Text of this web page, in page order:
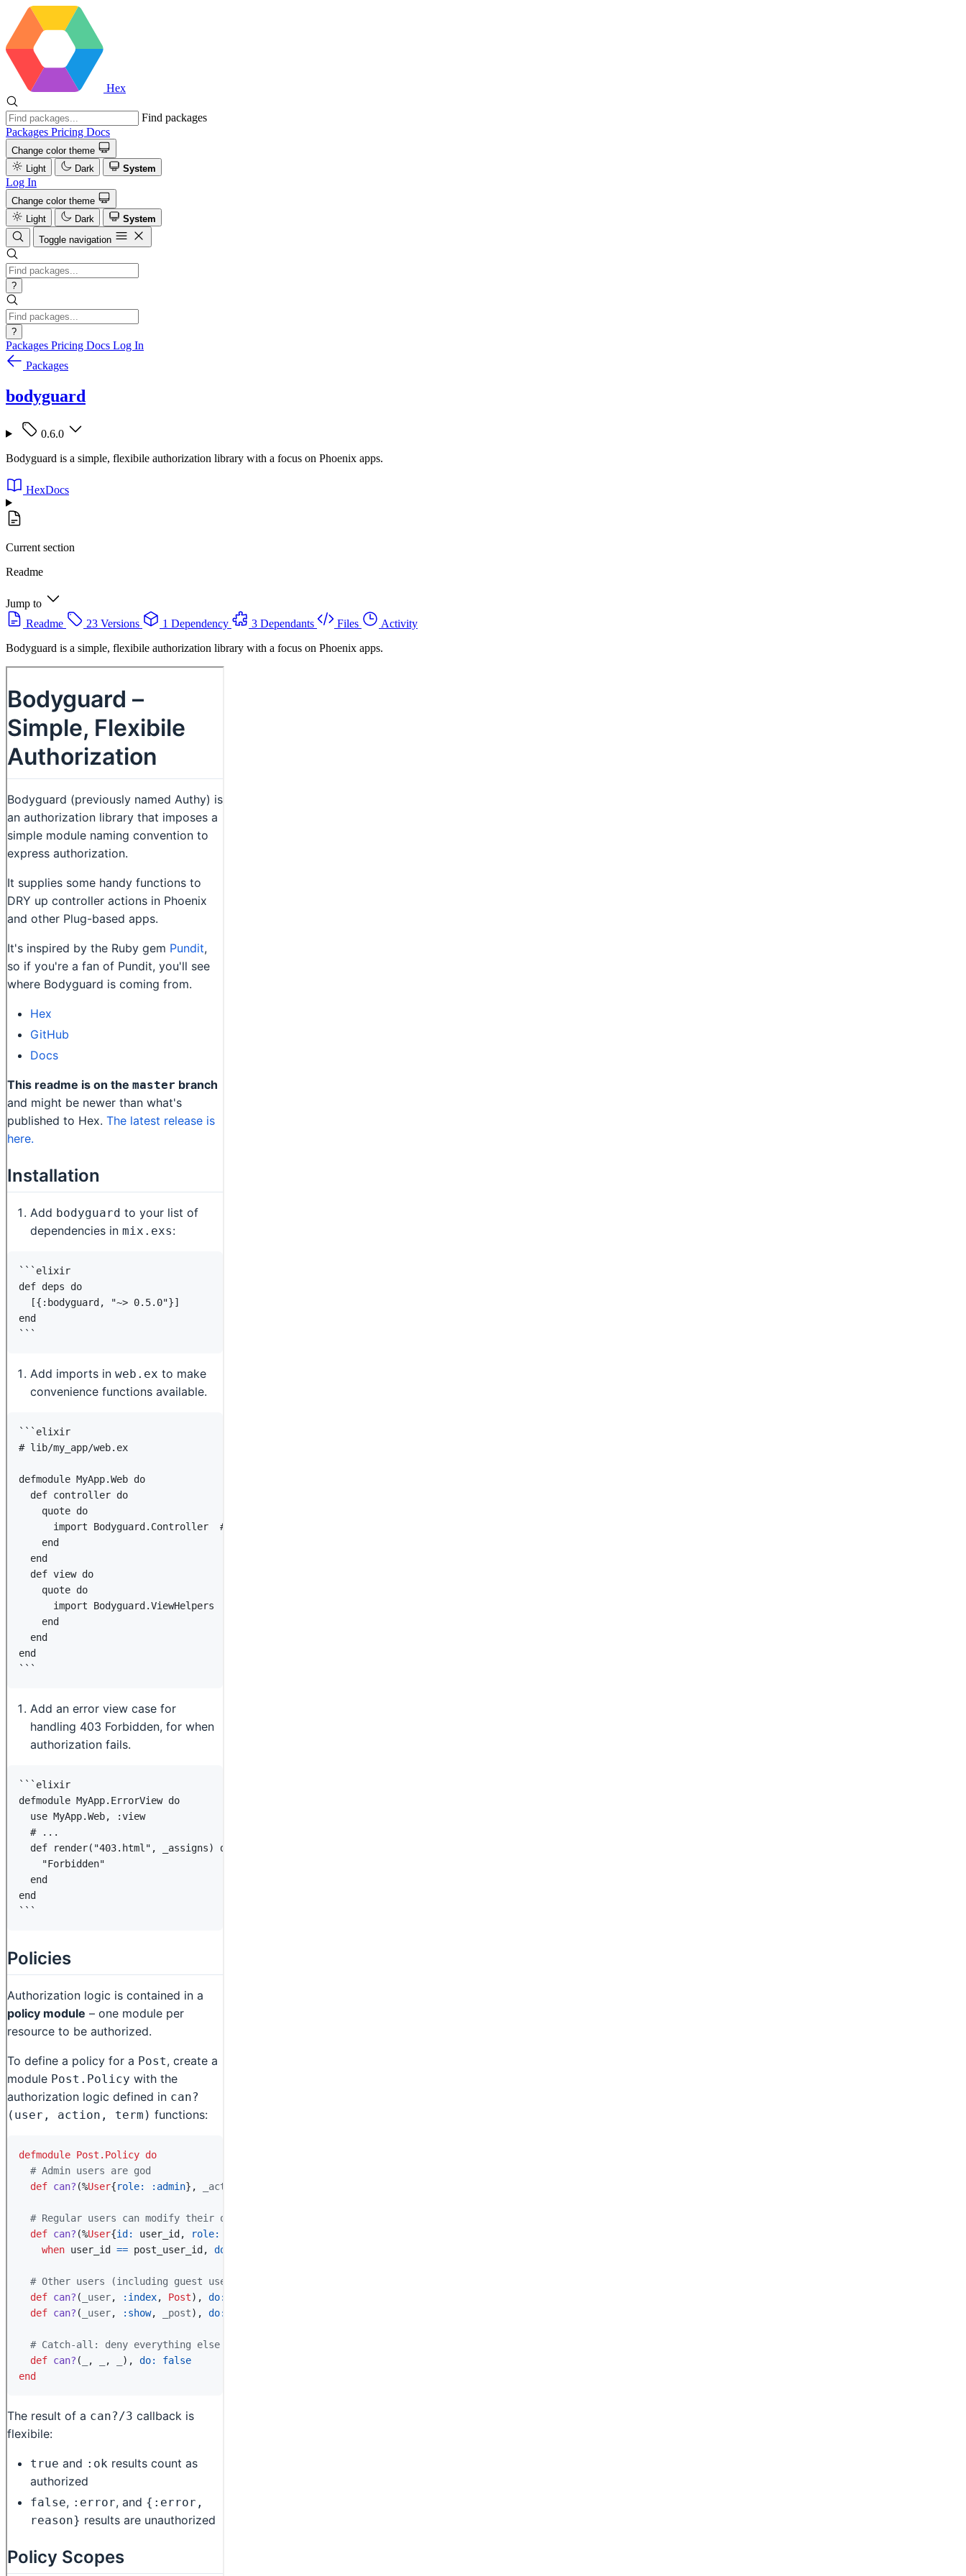
Hex
Find packages
Packages Pricing Docs
Change color theme
Light
Dark System
Log In
Change color theme
Light
Dark
System
Toggle navigation
?
?
Packages Pricing Docs Log In
Packages
bodyguard
0.6.0
Bodyguard is a simple, flexibile authorization library with a focus on Phoenix apps.
HexDocs
Current section
Readme
Jump to
Readme
23 Versions 1 Dependency 3 Dependants Files
Activity
Bodyguard is a simple, flexibile authorization library with a focus on Phoenix apps.